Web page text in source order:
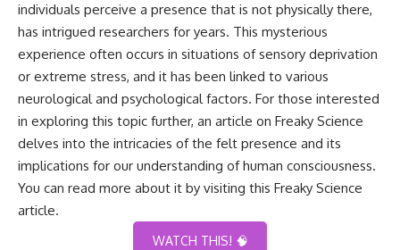
individuals perceive a presence that is not physically there,
has intrigued researchers for years. This mysterious
experience often occurs in situations of sensory deprivation
or extreme stress, and it has been linked to various
neurological and psychological factors. For those interested
in exploring this topic further, an article on Freaky Science
delves into the intricacies of the felt presence and its
implications for our understanding of human consciousness.
You can read more about it by visiting this Freaky Science
article.
WATCH THIS! 🧠